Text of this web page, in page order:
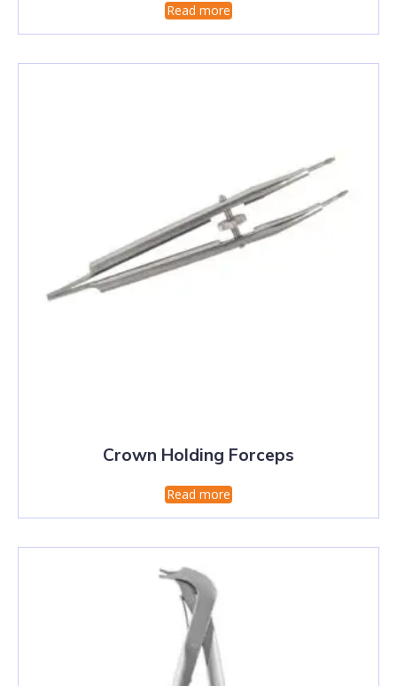
Read more
Crown Holding Forceps
Read more